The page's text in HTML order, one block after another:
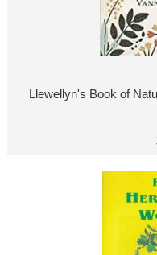
Llewellyn's Book of